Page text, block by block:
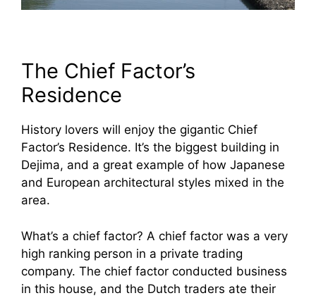
The Chief Factor’s
Residence
History lovers will enjoy the gigantic Chief
Factor’s Residence. It’s the biggest building in
Dejima, and a great example of how Japanese
and European architectural styles mixed in the
area.
What’s a chief factor? A chief factor was a very
high ranking person in a private trading
company. The chief factor conducted business
in this house, and the Dutch traders ate their